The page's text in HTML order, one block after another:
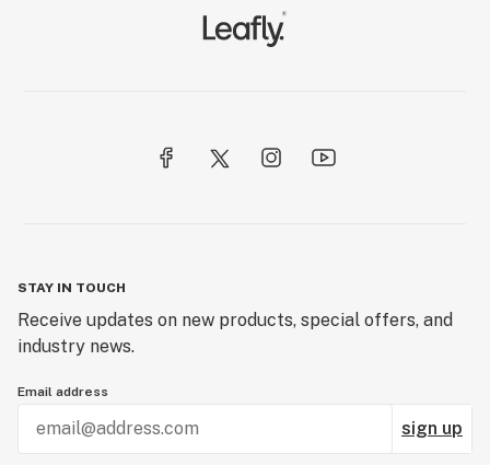
STAY IN TOUCH
Receive updates on new products, special offers, and
industry news.
Email address
sign up